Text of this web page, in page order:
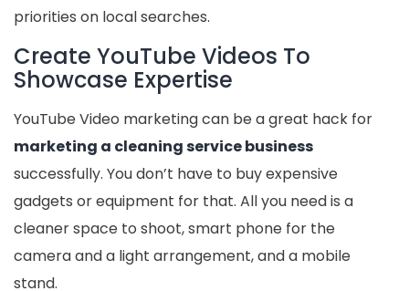
priorities on local searches.
Create YouTube Videos To
Showcase Expertise
YouTube Video marketing can be a great hack for
marketing a cleaning service business
successfully. You don’t have to buy expensive
gadgets or equipment for that. All you need is a
cleaner space to shoot, smart phone for the
camera and a light arrangement, and a mobile
stand.